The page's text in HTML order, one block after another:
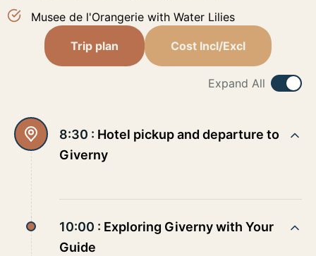
Musee de l'Orangerie with Water Lilies
Trip plan Cost Incl/Excl
Expand All
8:30 : Hotel pickup and departure to
Giverny
10:00 : Exploring Giverny with Your
Guide